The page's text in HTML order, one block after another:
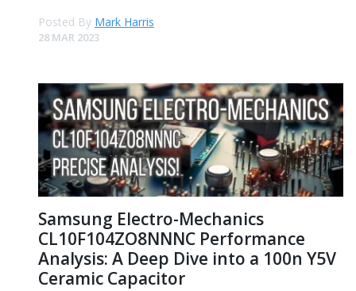
Posted By Mark Harris
28 MAR 2023
Samsung Electro-Mechanics
CL10F104ZO8NNNC Performance
Analysis: A Deep Dive into a 100n Y5V
Ceramic Capacitor